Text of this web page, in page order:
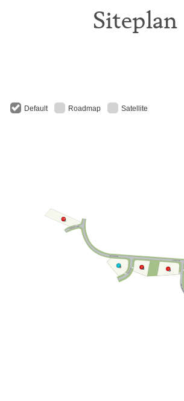
Siteplan